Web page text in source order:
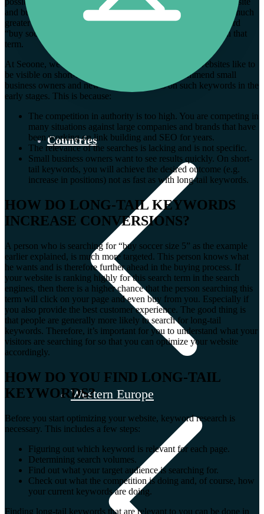
Countries
Western Europe
and buy something is not quite as high. The opportunities are much
greater when you have a page that targets the long-tail keyword
“buy soccer size 5” and people land on your website through that
term.
At Seoone, we often notice that local SMEs or new websites like to
be visible on short-tail keywords. We do not recommend small
business owners and new websites to focus on such keywords in the
early stages. This is because:
The competition in authority is too high. You are competing in
many situations against large companies and brands that have
been working on link building and SEO for years.
The relevance of the searches is lacking and is not specific.
Small business owners want to see results quickly. On short-
tail keywords, you will achieve the desired outcome (e.g.
increase in positions) not as fast as with long-tail keywords.
HOW DO LONG-TAIL KEYWORDS
INCREASE CONVERSIONS?
A person who is searching for “buy soccer size 5” as the example
earlier explained, is much more targeted. This person knows what
he wants and is therefore further ahead in the buying process. If
your website is ranking highly for this search term in the search
engines, then there is a higher chance that the person searching this
term will click on your page and even buy from you. Especially if
you also provide the best customer experience. The good thing is
that people are generally more likely to search for long-tail
keywords. Therefore, it’s important for you to understand what your
visitors are searching for so that you can optimize your website
accordingly.
HOW DO YOU FIND LONG-TAIL
KEYWORDS?
Before you start optimizing your website, keyword research is
necessary. This includes a few steps:
Figuring out which keyword is relevant for each page.
Determining search volumes.
Find out what your target audience is searching for.
Check out what the competition is doing and, of course, how
your current keywords are doing.
Finding long-tail keywords that are relevant to you can be done in